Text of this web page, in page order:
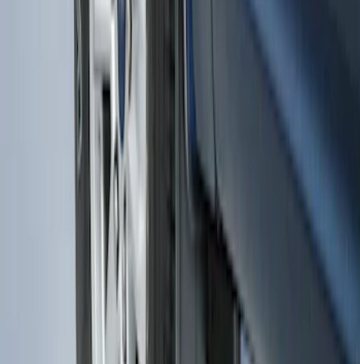
F-150 2015-2026 Heavy Duty Splash
Guards Front Pair
FL3Z16A550D
Disclosures